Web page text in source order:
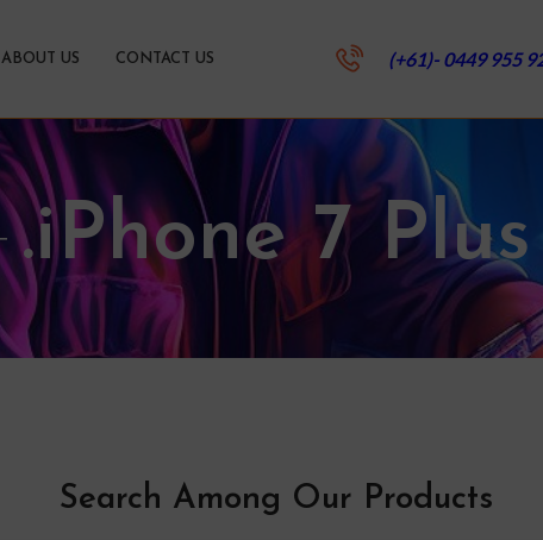
ABOUT US CONTACT US (+61)- 0449 955
.iPhone 7 Plus
Search Among Our Products